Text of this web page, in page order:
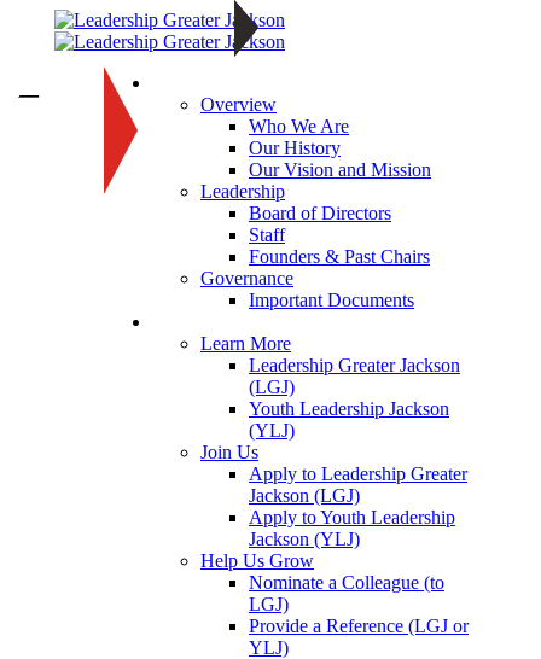
Overview
Who We Are
Our History
Our Vision and Mission
Leadership
Board of Directors
Staff
Founders & Past Chairs
Governance
Important Documents
Learn More
Leadership Greater Jackson
(LGJ)
Youth Leadership Jackson
(YLJ)
Join Us
Apply to Leadership Greater
Jackson (LGJ)
Apply to Youth Leadership
Jackson (YLJ)
Help Us Grow
Nominate a Colleague (to
LGJ)
Provide a Reference (LGJ or
YLJ)
—